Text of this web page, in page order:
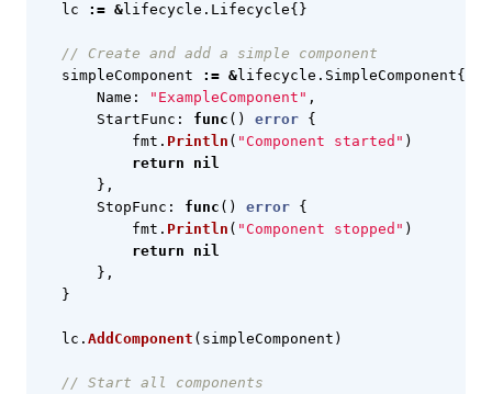
lc
:= &lifecycle . Lifecycle{}
// Create and add a simple component
simpleComponent
:= &lifecycle . SimpleComponent{
Name : "ExampleComponent" ,
StartFunc : func () error {
fmt . Println ( "Component started" )
return
nil
},
StopFunc : func () error {
fmt . Println ( "Component stopped" )
return
nil
},
}
lc . AddComponent ( simpleComponent )
// Start all components